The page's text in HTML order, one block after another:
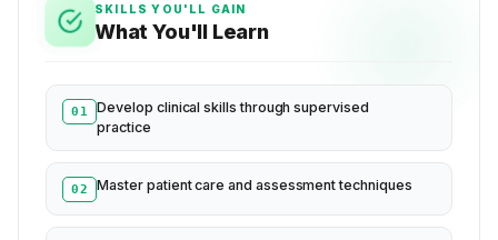
SKILLS YOU'LL GAIN
What You'll Learn
01
Develop clinical skills through supervised
practice
02 Master patient care and assessment techniques